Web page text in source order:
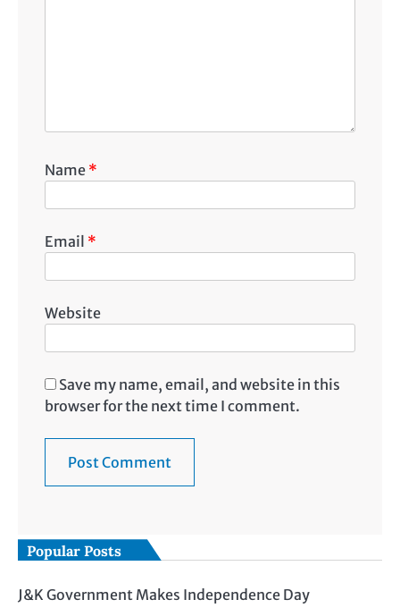
Name *
Email *
Website
Save my name, email, and website in this
browser for the next time I comment.
Popular Posts
J&K Government Makes Independence Day